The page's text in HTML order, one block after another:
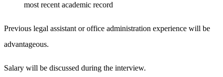
most recent academic record
Previous legal assistant or office administration experience will be
advantageous.
Salary will be discussed during the interview.